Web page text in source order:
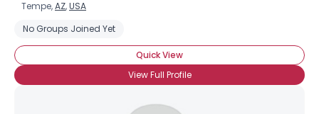
Tempe,AZ,USA
No Groups Joined Yet
Quick View
View Full Profile